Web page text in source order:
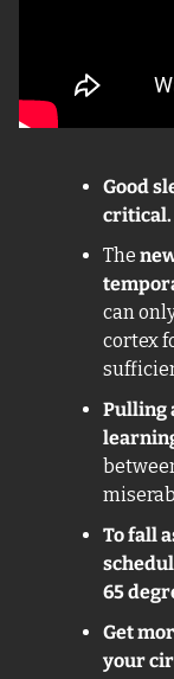
Good
critical.
The
can
cortex
Pulling
To fall
65
Get
your